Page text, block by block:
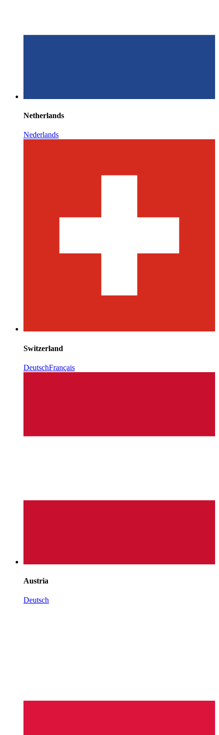
Netherlands
Nederlands
Switzerland
DeutschFrançais
Austria
Deutsch